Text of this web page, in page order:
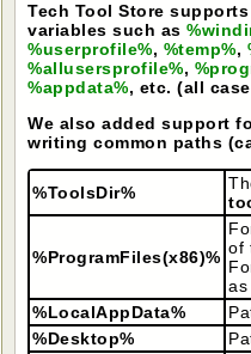
Tech Tool Store
variables such as
%userprofile%, %temp%,
%allusersprofile%,
%appdata%, etc. (all
We also added support
writing common paths
%ToolsDir%
%ProgramFiles(x86)% of
as
%LocalAppData%
%Desktop%